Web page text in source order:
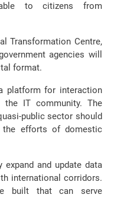
to citizens from
Transformation Centre,
agencies will
format.
platform for interaction
the IT community. The
public sector should
efforts of domestic
and update data
international corridors.
built that can serve